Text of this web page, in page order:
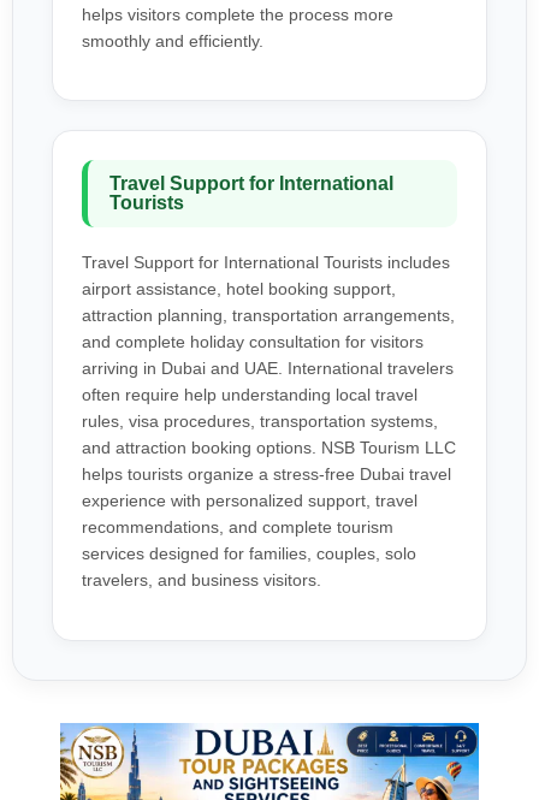
helps visitors complete the process more
smoothly and efficiently.
Travel Support for International
Tourists
Travel Support for International Tourists includes
airport assistance, hotel booking support,
attraction planning, transportation arrangements,
and complete holiday consultation for visitors
arriving in Dubai and UAE. International travelers
often require help understanding local travel
rules, visa procedures, transportation systems,
and attraction booking options. NSB Tourism LLC
helps tourists organize a stress-free Dubai travel
experience with personalized support, travel
recommendations, and complete tourism
services designed for families, couples, solo
travelers, and business visitors.